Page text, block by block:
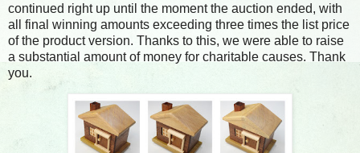
continued right up until the moment the auction ended, with
all final winning amounts exceeding three times the list price
of the product version. Thanks to this, we were able to raise
a substantial amount of money for charitable causes. Thank
you.